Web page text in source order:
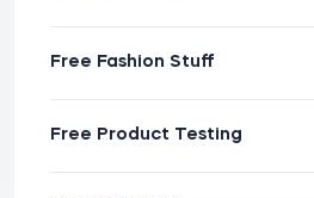
Free Fashion Stuff
Free Product Testing